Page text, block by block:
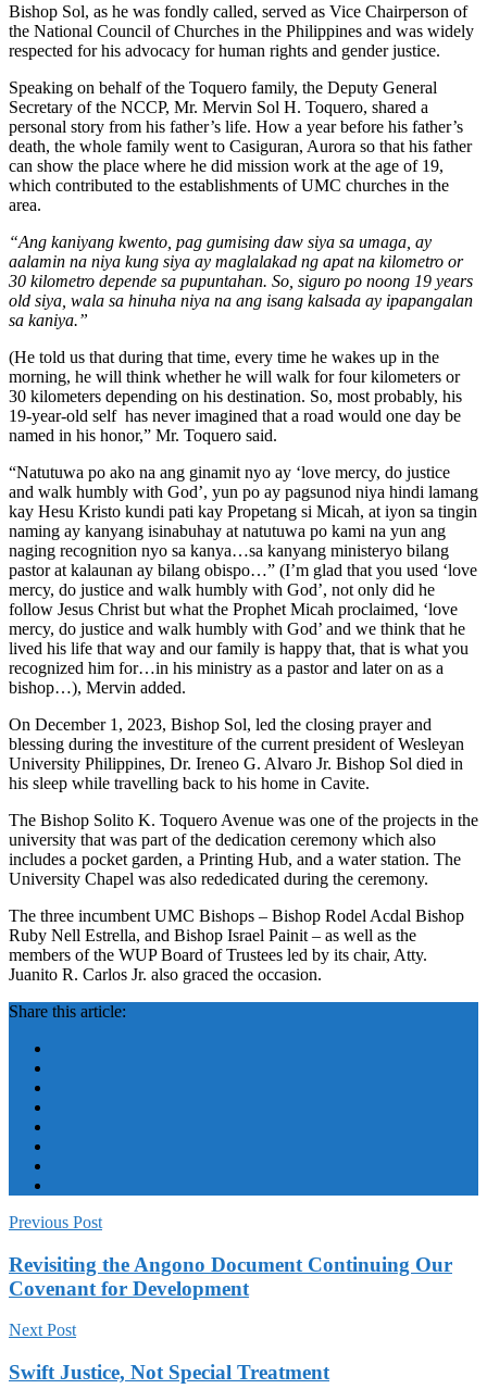
Bishop Sol, as he was fondly called, served as Vice Chairperson of
the National Council of Churches in the Philippines and was widely
respected for his advocacy for human rights and gender justice.
Speaking on behalf of the Toquero family, the Deputy General
Secretary of the NCCP, Mr. Mervin Sol H. Toquero, shared a
personal story from his father’s life. How a year before his father’s
death, the whole family went to Casiguran, Aurora so that his father
can show the place where he did mission work at the age of 19,
which contributed to the establishments of UMC churches in the
area.
“Ang kaniyang kwento, pag gumising daw siya sa umaga, ay
aalamin na niya kung siya ay maglalakad ng apat na kilometro or
30 kilometro depende sa pupuntahan. So, siguro po noong 19 years
old siya, wala sa hinuha niya na ang isang kalsada ay ipapangalan
sa kaniya.”
(He told us that during that time, every time he wakes up in the
morning, he will think whether he will walk for four kilometers or
30 kilometers depending on his destination. So, most probably, his
19-year-old self has never imagined that a road would one day be
named in his honor,” Mr. Toquero said.
“Natutuwa po ako na ang ginamit nyo ay ‘love mercy, do justice
and walk humbly with God’, yun po ay pagsunod niya hindi lamang
kay Hesu Kristo kundi pati kay Propetang si Micah, at iyon sa tingin
naming ay kanyang isinabuhay at natutuwa po kami na yun ang
naging recognition nyo sa kanya…sa kanyang ministeryo bilang
pastor at kalaunan ay bilang obispo…” (I’m glad that you used ‘love
mercy, do justice and walk humbly with God’, not only did he
follow Jesus Christ but what the Prophet Micah proclaimed, ‘love
mercy, do justice and walk humbly with God’ and we think that he
lived his life that way and our family is happy that, that is what you
recognized him for…in his ministry as a pastor and later on as a
bishop…), Mervin added.
On December 1, 2023, Bishop Sol, led the closing prayer and
blessing during the investiture of the current president of Wesleyan
University Philippines, Dr. Ireneo G. Alvaro Jr. Bishop Sol died in
his sleep while travelling back to his home in Cavite.
The Bishop Solito K. Toquero Avenue was one of the projects in the
university that was part of the dedication ceremony which also
includes a pocket garden, a Printing Hub, and a water station. The
University Chapel was also rededicated during the ceremony.
The three incumbent UMC Bishops – Bishop Rodel Acdal Bishop
Ruby Nell Estrella, and Bishop Israel Painit – as well as the
members of the WUP Board of Trustees led by its chair, Atty.
Juanito R. Carlos Jr. also graced the occasion.
Share this article:
Previous Post
Revisiting the Angono Document Continuing Our
Covenant for Development
Next Post
Swift Justice, Not Special Treatment